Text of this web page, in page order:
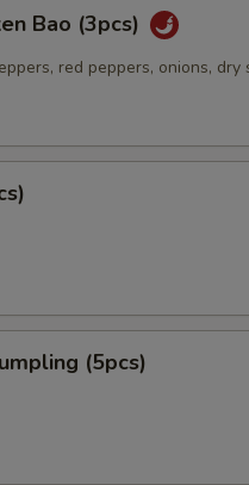
Bao (3pcs)
red peppers, onions,
(5pcs)